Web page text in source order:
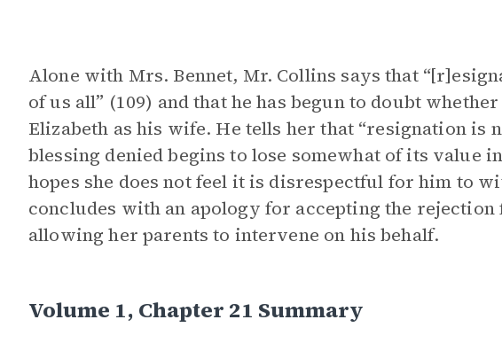
Alone with Mrs. Bennet, Mr. Collins says that
of us all” (109) and that he has begun to doubt
Elizabeth as his wife. He tells her that “resignation is
blessing denied begins to lose somewhat of its value
hopes she does not feel it is disrespectful for him to
concludes with an apology for accepting the
allowing her parents to intervene on his behalf.
Volume 1, Chapter 21 Summary